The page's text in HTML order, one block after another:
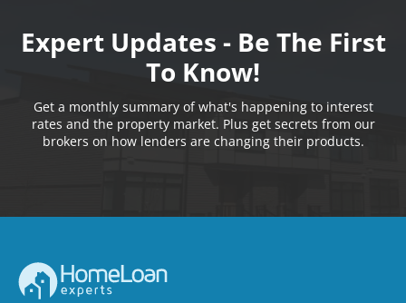
Expert Updates - Be The First
To Know!
Get a monthly summary of what's happening to interest
rates and the property market. Plus get secrets from our
brokers on how lenders are changing their products.